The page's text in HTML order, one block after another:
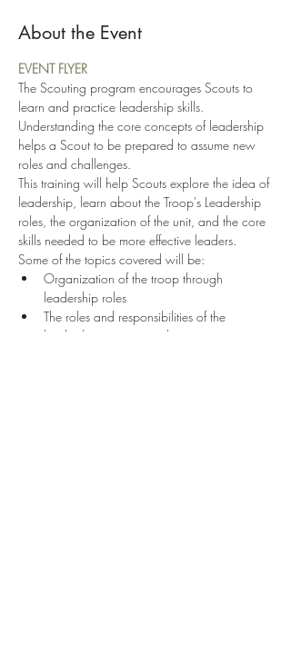
About the Event
EVENT FLYER
The Scouting program encourages Scouts to
learn and practice leadership skills.
Understanding the core concepts of leadership
helps a Scout to be prepared to assume new
roles and challenges.
This training will help Scouts explore the idea of
leadership, learn about the Troop's Leadership
roles, the organization of the unit, and the core
skills needed to be more effective leaders.
Some of the topics covered will be:
Organization of the troop through
leadership roles
The roles and responsibilities of the
leadership positions in the troop